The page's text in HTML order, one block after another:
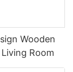
Wooden
Room